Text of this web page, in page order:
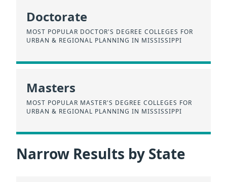
Doctorate
MOST POPULAR DOCTOR'S DEGREE COLLEGES FOR
URBAN & REGIONAL PLANNING IN MISSISSIPPI
Masters
MOST POPULAR MASTER'S DEGREE COLLEGES FOR
URBAN & REGIONAL PLANNING IN MISSISSIPPI
Narrow Results by State